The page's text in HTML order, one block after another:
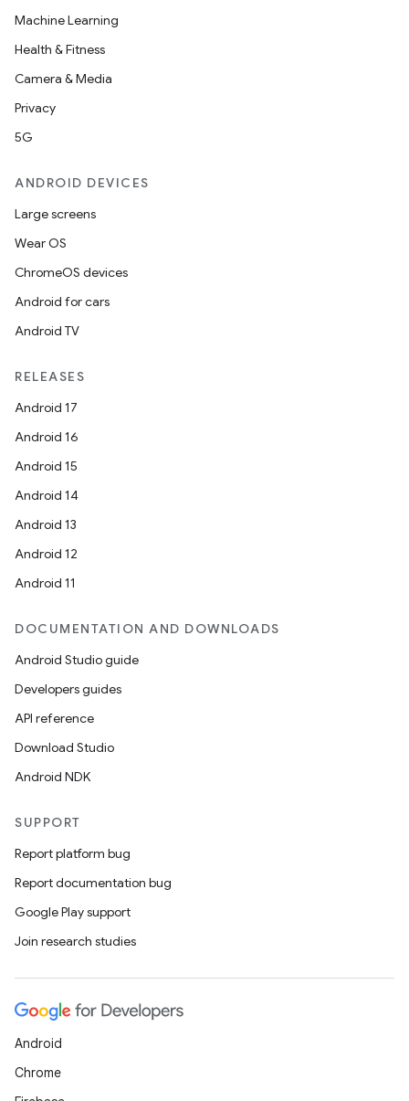
Machine Learning
Health & Fitness
Camera & Media
Privacy
5G
ANDROID DEVICES
Large screens
Wear OS
ChromeOS devices
Android for cars
Android TV
RELEASES
Android 17
Android 16
Android 15
Android 14
Android 13
Android 12
Android 11
DOCUMENTATION AND DOWNLOADS
Android Studio guide
Developers guides
API reference
Download Studio
Android NDK
SUPPORT
Report platform bug
Report documentation bug
Google Play support
Join research studies
Android
Chrome